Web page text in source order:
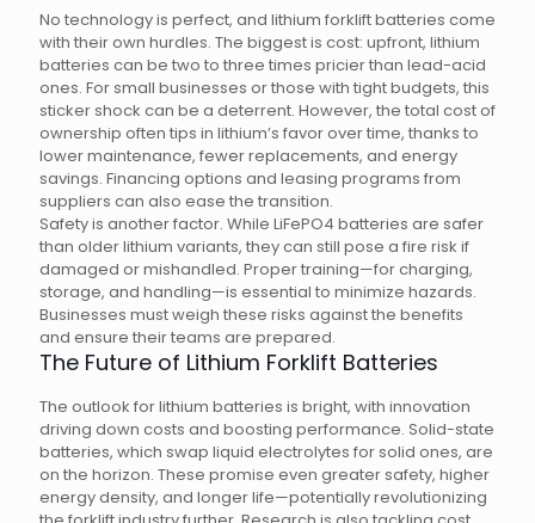
No technology is perfect, and lithium forklift batteries come
with their own hurdles. The biggest is cost: upfront, lithium
batteries can be two to three times pricier than lead-acid
ones. For small businesses or those with tight budgets, this
sticker shock can be a deterrent. However, the total cost of
ownership often tips in lithium’s favor over time, thanks to
lower maintenance, fewer replacements, and energy
savings. Financing options and leasing programs from
suppliers can also ease the transition.
Safety is another factor. While LiFePO4 batteries are safer
than older lithium variants, they can still pose a fire risk if
damaged or mishandled. Proper training—for charging,
storage, and handling—is essential to minimize hazards.
Businesses must weigh these risks against the benefits
and ensure their teams are prepared.
The Future of Lithium Forklift Batteries
The outlook for lithium batteries is bright, with innovation
driving down costs and boosting performance. Solid-state
batteries, which swap liquid electrolytes for solid ones, are
on the horizon. These promise even greater safety, higher
energy density, and longer life—potentially revolutionizing